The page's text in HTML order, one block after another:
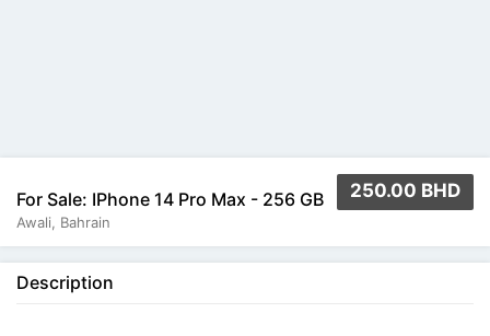
250.00 BHD
For Sale: IPhone 14 Pro Max - 256 GB
Awali, Bahrain
Description